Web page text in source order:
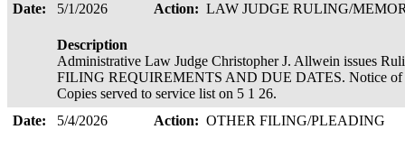
Date:
5/1/2026 Action: LAW JUDGE RULING/
Description
Administrative Law Judge Christopher J. Allwein issues
FILING REQUIREMENTS AND DUE DATES. Notice of
Copies served to service list on 5 1 26.
Date:
5/4/2026 Action: OTHER FILING/PLEADING